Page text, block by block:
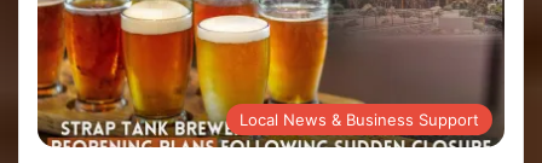
Local News & Business Support